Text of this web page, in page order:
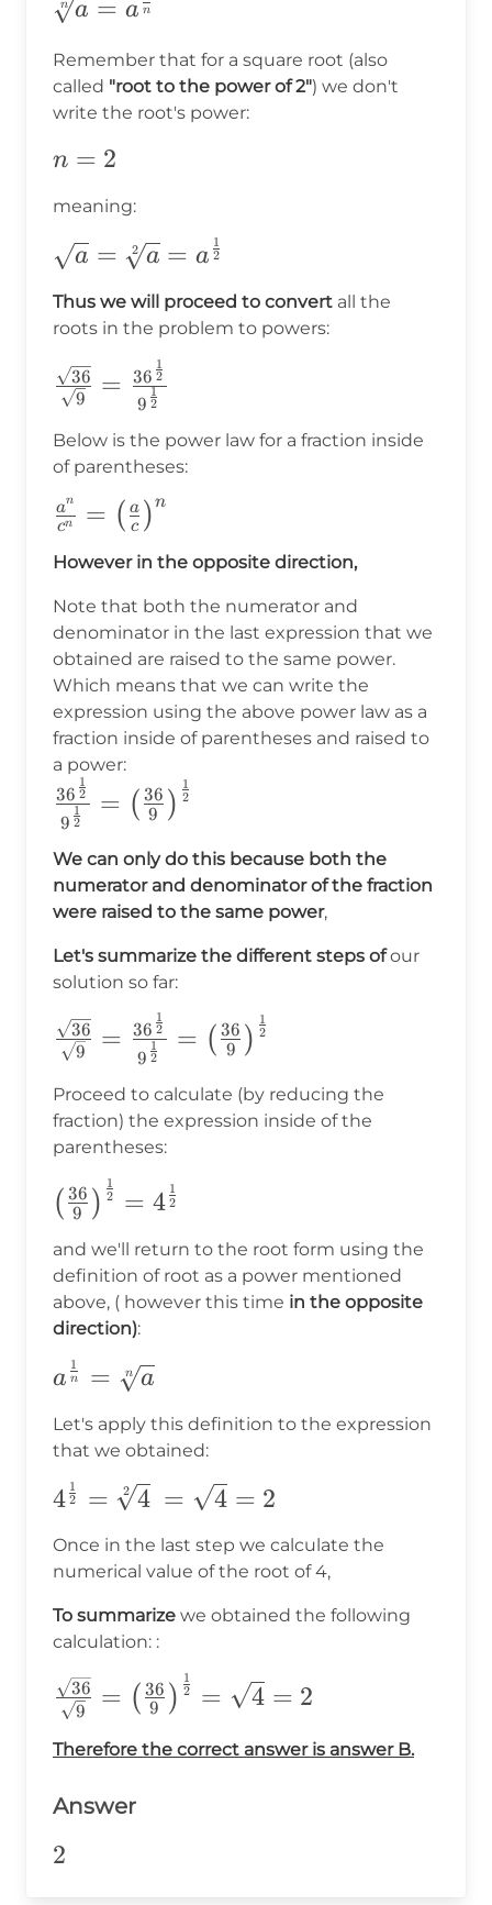
{n}}
n a = a n
Remember that for a square root (also
called "root to the power of 2") we don't
write the root's power:
n=2
n = 2
meaning:
\sqrt{a}=\sqrt[2]
{2}}
a = 2 a = a 2
1
Thus we will proceed to convert all the
roots in the problem to powers:
\frac{\sqrt{36}}
{\sqrt{9}}=\frac{36^{\frac{1}
{2}}}{9^{\frac{1}{2}}}
9
36 =
9 2
1
36 2
1
Below is the power law for a fraction inside
of parentheses:
\frac{a^n}
\big(\frac{a}
{c}\big)^n
cn
an = ( c
a )n
However in the opposite direction,
Note that both the numerator and
denominator in the last expression that we
obtained are raised to the same power.
Which means that we can write the
expression using the above power law as a
fraction inside of parentheses and raised to
a power:
\frac{36^{\frac{1}
{2}}}{9^{\frac{1}
{2}}}=\big(\frac{36}
{9}\big)^{\frac{1}
{2}}
9 2
1
36 2
1
= ( 9
36 ) 2
1
We can only do this because both the
numerator and denominator of the fraction
were raised to the same power,
Let's summarize the different steps ofour
solution so far:
\frac{\sqrt{36}}
{\sqrt{9}}=\frac{36^{\frac{1}
{2}}}{9^{\frac{1}{2}}}
=\big(\frac{36}
{9}\big)^{\frac{1}{2}}
9
36 =
9 2
1
36 2
1
= ( 9
36 ) 2
1
Proceed to calculate (by reducing the
fraction) the expression inside of the
parentheses:
\big(\frac{36}
{9}\big)^{\frac{1}
{2}} =4^\frac{1}
{2}
( 9
36 ) 2
1
= 4 2
1
and we'll return to the root form using the
definition of root as a power mentioned
above, ( however this time in the opposite
direction):
a^{\frac{1}
{a}
a n
1 = n a
Let's apply this definition to the expression
that we obtained:
4^\frac{1}
{4}\
4 2
1 = 2 4 = 4 = 2
Once in the last step we calculate the
numerical value of the root of 4,
To summarize we obtained the following
calculation: :
\frac{\sqrt{36}}
{\sqrt{9}}=\big(\frac{36}
{9}\big)^{\frac{1}{2}}
9
36 = ( 9
36 ) 2
1
= 4 = 2
Therefore the correct answer is answer B.
Answer
2
2